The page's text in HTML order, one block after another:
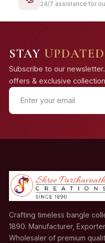
24/7 assistance for
STAY UPDATED
Subscribe to our
offers & exclusive
Crafting timeless bangle
1890. Manufacturer,
Wholesaler of premium